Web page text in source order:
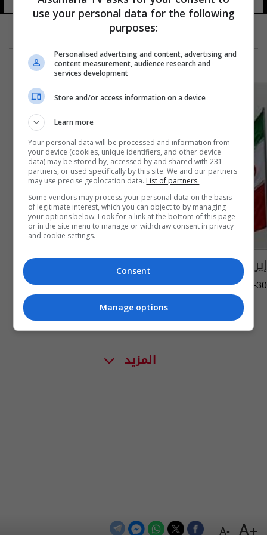
+A
-A
إيران.. الحكم على سويديين بالسجن
07:51 | 2022-08-30
المزيد
use your personal data for the following
purposes:
Personalised advertising and content, advertising and
content measurement, audience research and
services development
Store and/or access information on a device
Learn more
Your personal data will be processed and information from
your device (cookies, unique identifiers, and other device
data) may be stored by, accessed by and shared with 231
partners, or used specifically by this site. We and our partners
may use precise geolocation data. List of partners.
Some vendors may process your personal data on the basis
of legitimate interest, which you can object to by managing
your options below. Look for a link at the bottom of this page
or in the site menu to manage or withdraw consent in privacy
and cookie settings.
Consent
Manage options